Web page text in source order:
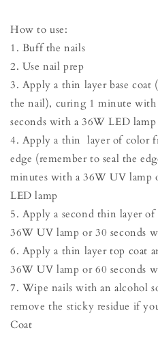
How to use:
1. Buff the nails
2. Use nail prep
3. Apply a thin layer base coat
the nail), curing 1 minute
seconds with a 36W LED lamp
4. Apply a thin layer of color
edge (remember to seal the
minutes with a 36W UV lamp
LED lamp
5. Apply a second thin layer
36W UV lamp or 30 seconds
6. Apply a thin layer top coat
36W UV lamp or 60 seconds
7. Wipe nails with an alcohol
remove the sticky residue if
Coat